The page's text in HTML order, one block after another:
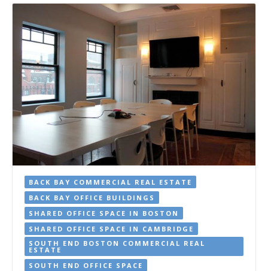
BACK BAY COMMERCIAL REAL ESTATE
BACK BAY OFFICE BUILDINGS
SHARED OFFICE SPACE IN BOSTON
SHARED OFFICE SPACE IN CAMBRIDGE
SOUTH END BOSTON COMMERCIAL REAL
ESTATE
SOUTH END OFFICE SPACE